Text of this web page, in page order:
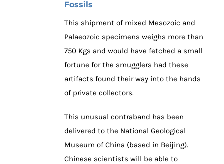
Fossils
This shipment of mixed Mesozoic and
Palaeozoic specimens weighs more than
750 Kgs and would have fetched a small
fortune for the smugglers had these
artifacts found their way into the hands
of private collectors.
This unusual contraband has been
delivered to the National Geological
Museum of China (based in Beijing).
Chinese scientists will be able to